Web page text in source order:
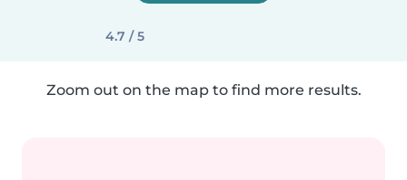
4.7 / 5
Zoom out on the map to find more results.